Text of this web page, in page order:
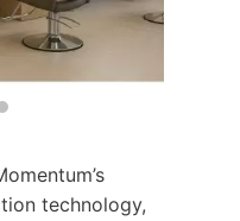
technology,